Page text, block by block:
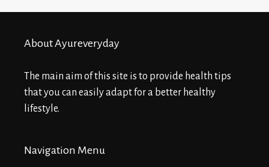
About Ayureveryday
The main aim of this site is to provide health tips
that you can easily adapt for a better healthy
lifestyle.
Navigation Menu